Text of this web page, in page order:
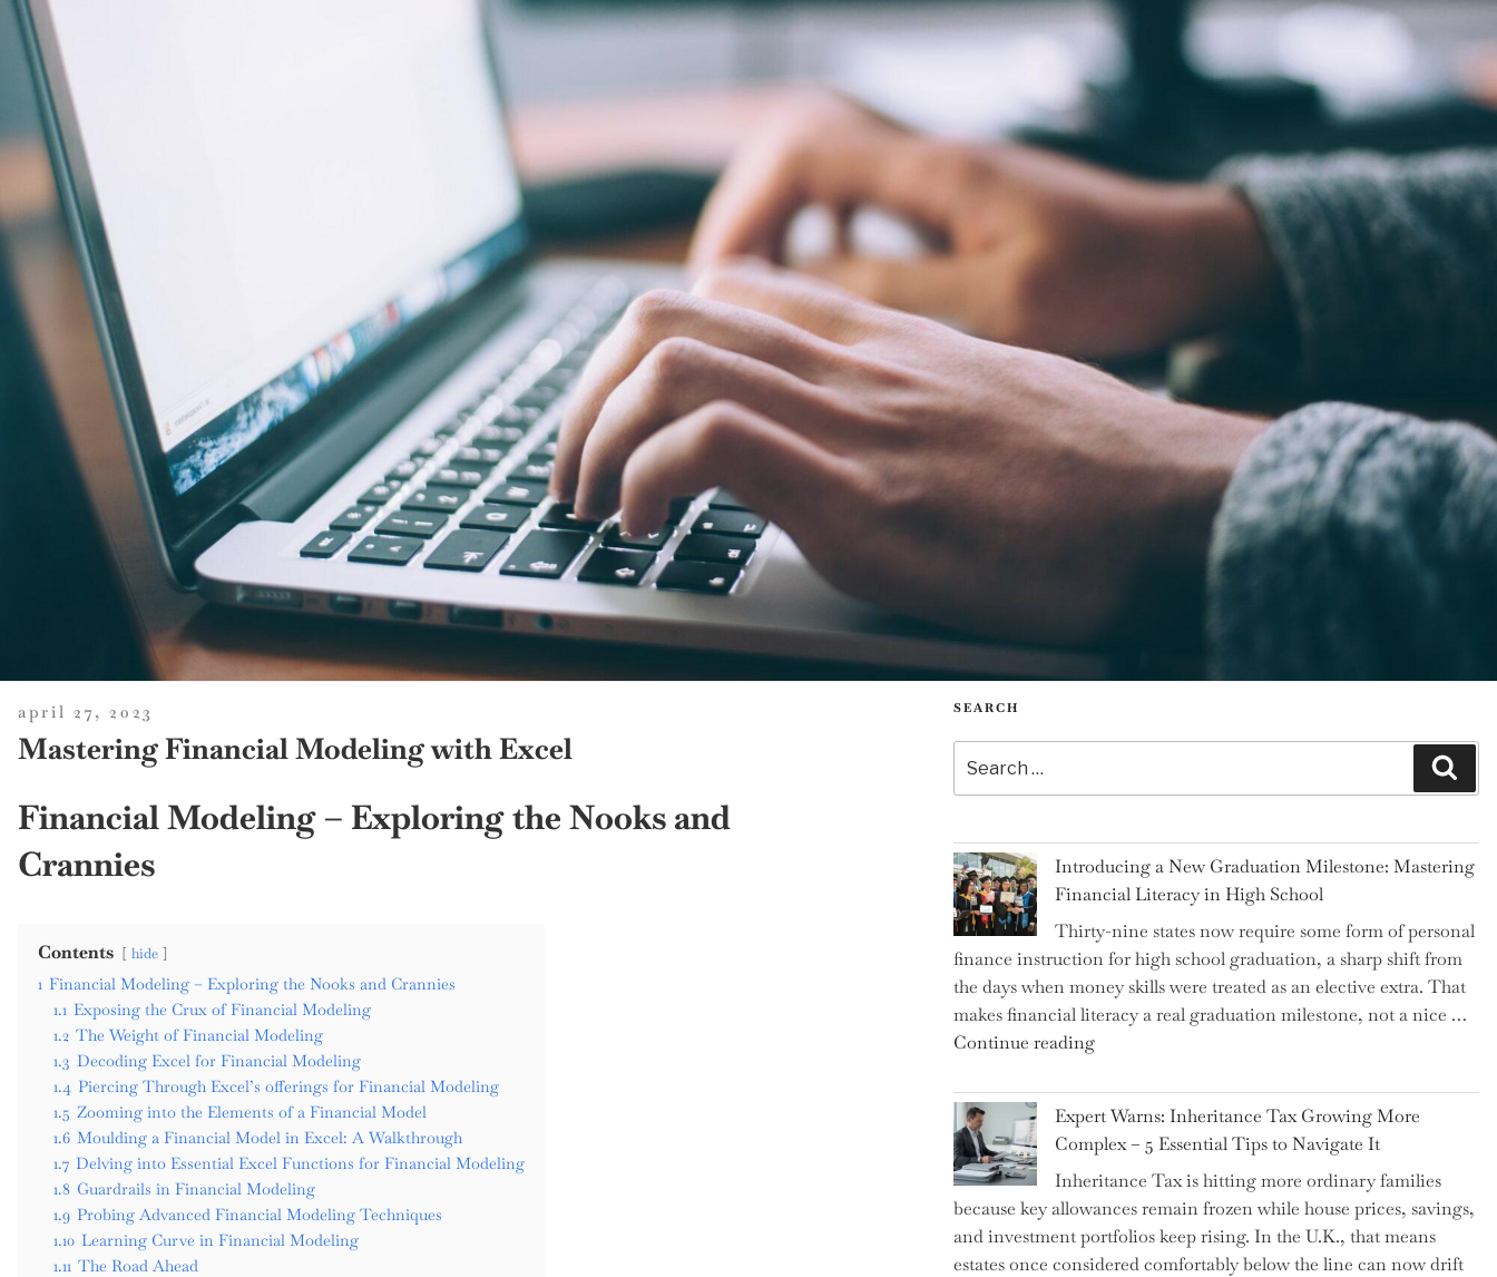
posted
on
april 27, 2023
Mastering Financial Modeling with Excel
Financial Modeling – Exploring the Nooks and
Crannies
Contents hide
1 Financial Modeling – Exploring the Nooks and Crannies
1.1 Exposing the Crux of Financial Modeling
1.2 The Weight of Financial Modeling
1.3 Decoding Excel for Financial Modeling
1.4 Piercing Through Excel’s offerings for Financial Modeling
1.5 Zooming into the Elements of a Financial Model
1.6 Moulding a Financial Model in Excel: A Walkthrough
1.7 Delving into Essential Excel Functions for Financial Modeling
1.8 Guardrails in Financial Modeling
1.9 Probing Advanced Financial Modeling Techniques
1.10 Learning Curve in Financial Modeling
1.11 The Road Ahead
SEARCH
for:
Introducing a New Graduation Milestone: Mastering
Financial Literacy in High School
Thirty-nine states now require some form of personal
finance instruction for high school graduation, a sharp shift from
the days when money skills were treated as an elective extra. That
makes financial literacy a real graduation milestone, not a nice …
Continue reading"Introducing
New
Graduation
Milestone:
Mastering
Financial
Literacy
in
Expert Warns: Inheritance Tax Growing More
Complex – 5 Essential Tips to Navigate It
Inheritance Tax is hitting more ordinary families
because key allowances remain frozen while house prices, savings,
and investment portfolios keep rising. In the U.K., that means
estates once considered comfortably below the line can now drift